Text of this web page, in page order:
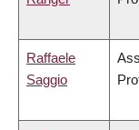
Raffaele
Saggio